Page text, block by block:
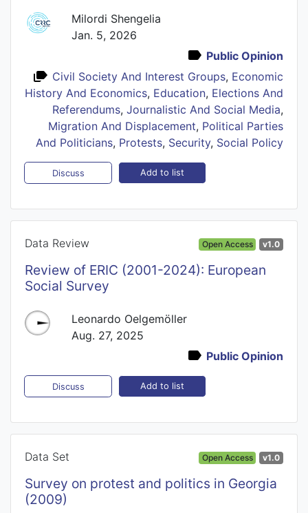
Milordi Shengelia
Jan. 5, 2026
Public Opinion
Civil Society And Interest Groups, Economic
History And Economics, Education, Elections And
Referendums, Journalistic And Social Media,
Migration And Displacement, Political Parties
And Politicians, Protests, Security, Social Policy
Discuss Add to list
Data Review Open Access v1.0
Review of ERIC (2001-2024): European
Social Survey
Leonardo Oelgemöller
Aug. 27, 2025
Public Opinion
Discuss Add to list
Data Set Open Access v1.0
Survey on protest and politics in Georgia
(2009)